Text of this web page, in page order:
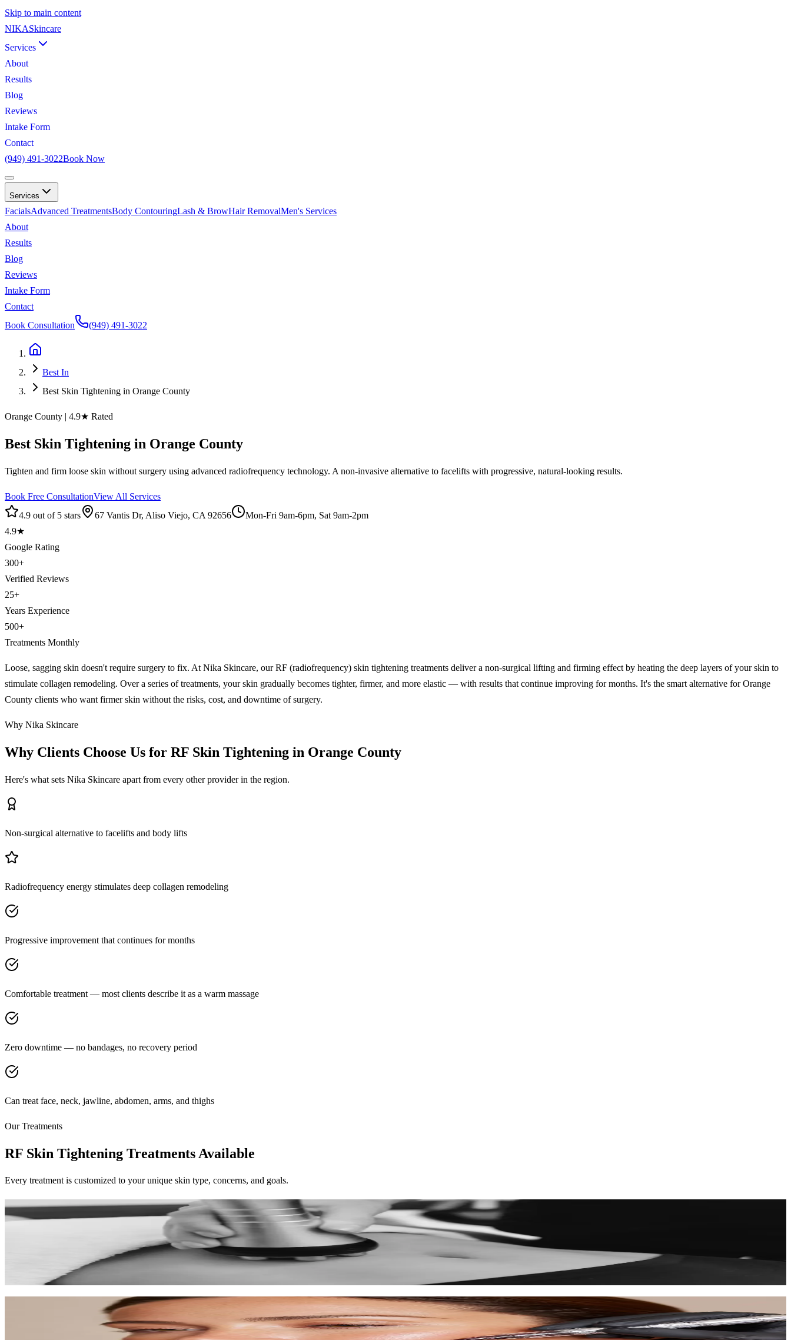
Skip to main content
NIKASkincare
Services
About
Results
Blog
Reviews
Intake Form
Contact
(949) 491-3022Book Now
Services
FacialsAdvanced TreatmentsBody ContouringLash & BrowHair RemovalMen's Services
About
Results
Blog
Reviews
Intake Form
Contact
Book Consultation
(949) 491-3022
Best In
Best Skin Tightening in Orange County
Orange County | 4.9★ Rated
Best Skin Tightening in Orange County
Tighten and firm loose skin without surgery using advanced radiofrequency technology. A non-invasive alternative to facelifts with progressive, natural-looking results.
Book Free ConsultationView All Services
4.9 out of 5 stars
67 Vantis Dr, Aliso Viejo, CA 92656
Mon-Fri 9am-6pm, Sat 9am-2pm
4.9★
Google Rating
300+
Verified Reviews
25+
Years Experience
500+
Treatments Monthly
Loose, sagging skin doesn't require surgery to fix. At Nika Skincare, our RF (radiofrequency) skin tightening treatments deliver a non-surgical lifting and firming effect by heating the deep layers of your skin to
stimulate collagen remodeling. Over a series of treatments, your skin gradually becomes tighter, firmer, and more elastic — with results that continue improving for months. It's the smart alternative for Orange
County clients who want firmer skin without the risks, cost, and downtime of surgery.
Why Nika Skincare
Why Clients Choose Us for RF Skin Tightening in Orange County
Here's what sets Nika Skincare apart from every other provider in the region.
Non-surgical alternative to facelifts and body lifts
Radiofrequency energy stimulates deep collagen remodeling
Progressive improvement that continues for months
Comfortable treatment — most clients describe it as a warm massage
Zero downtime — no bandages, no recovery period
Can treat face, neck, jawline, abdomen, arms, and thighs
Our Treatments
RF Skin Tightening Treatments Available
Every treatment is customized to your unique skin type, concerns, and goals.
RF Skin Tightening
Non-surgical skin firming using radiofrequency energy for tighter, lifted skin.
$200-$350
Learn More
Trigger your skin's natural healing to reduce scars, wrinkles, and improve texture.